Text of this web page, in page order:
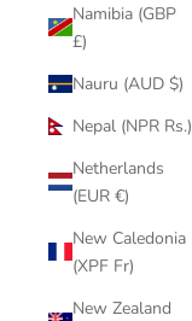
Namibia (GBP
£)
Nauru (AUD $)
Nepal (NPR Rs.)
Netherlands
(EUR €)
New Caledonia
(XPF Fr)
New Zealand